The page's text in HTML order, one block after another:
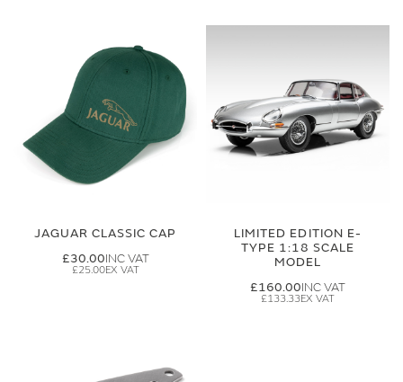
JAGUAR CLASSIC CAP
£30.00
£25.00
LIMITED EDITION E-
TYPE 1:18 SCALE
MODEL
£160.00
£133.33